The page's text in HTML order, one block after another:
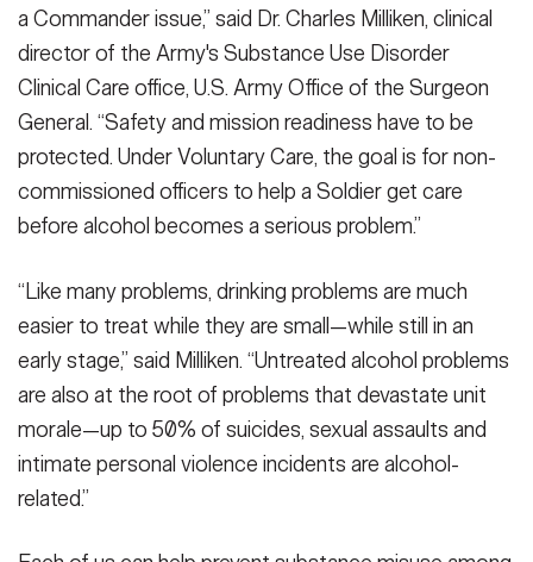
a Commander issue,” said Dr. Charles Milliken, clinical
director of the Army's Substance Use Disorder
Clinical Care office, U.S. Army Office of the Surgeon
General. “Safety and mission readiness have to be
protected. Under Voluntary Care, the goal is for non-
commissioned officers to help a Soldier get care
before alcohol becomes a serious problem.”
“Like many problems, drinking problems are much
easier to treat while they are small—while still in an
early stage,” said Milliken. “Untreated alcohol problems
are also at the root of problems that devastate unit
morale—up to 50% of suicides, sexual assaults and
intimate personal violence incidents are alcohol-
related.”